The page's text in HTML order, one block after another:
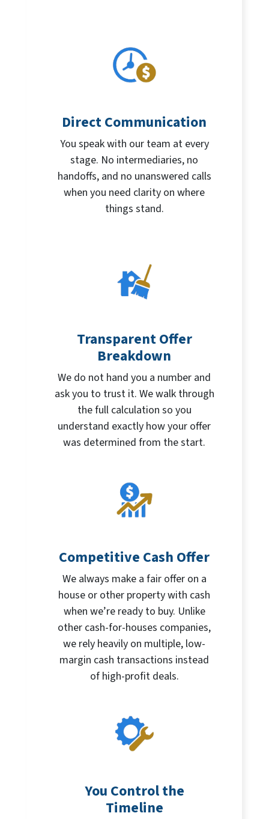
Direct Communication
You speak with our team at every
stage. No intermediaries, no
handoffs, and no unanswered calls
when you need clarity on where
things stand.
Transparent Offer
Breakdown
We do not hand you a number and
ask you to trust it. We walk through
the full calculation so you
understand exactly how your offer
was determined from the start.
Competitive Cash Offer
We always make a fair offer on a
house or other property with cash
when we’re ready to buy. Unlike
other cash-for-houses companies,
we rely heavily on multiple, low-
margin cash transactions instead
of high-profit deals.
You Control the
Timeline